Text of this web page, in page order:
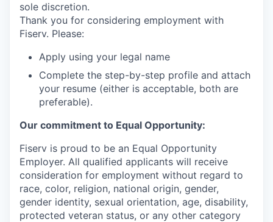
sole discretion.
Thank you for considering employment with
Fiserv. Please:
Apply using your legal name
Complete the step-by-step profile and attach
your resume (either is acceptable, both are
preferable).
Our commitment to Equal Opportunity:
Fiserv is proud to be an Equal Opportunity
Employer. All qualified applicants will receive
consideration for employment without regard to
race, color, religion, national origin, gender,
gender identity, sexual orientation, age, disability,
protected veteran status, or any other category